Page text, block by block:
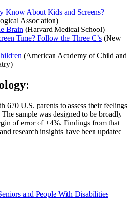
Know About Kids and Screens?
Association)
Brain (Harvard Medical School)
Time? Follow the Three C’s (New
(American Academy of Child and
670 U.S. parents to assess their feelings
The sample was designed to be broadly
of error of ±4%. Findings from that
research insights have been updated
and People With Disabilities